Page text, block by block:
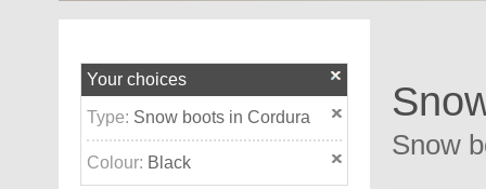
Your choices
Type: Snow boots in Cordura
Colour: Black
Snow